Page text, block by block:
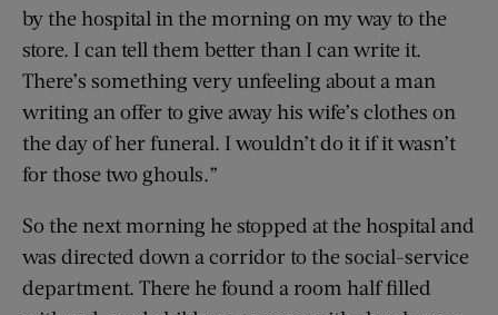
by the hospital in the morning on my way to the
store. I can tell them better than I can write it.
There’s something very unfeeling about a man
writing an offer to give away his wife’s clothes on
the day of her funeral. I wouldn’t do it if it wasn’t
for those two ghouls.”
So the next morning he stopped at the hospital and
was directed down a corridor to the social-service
department. There he found a room half filled